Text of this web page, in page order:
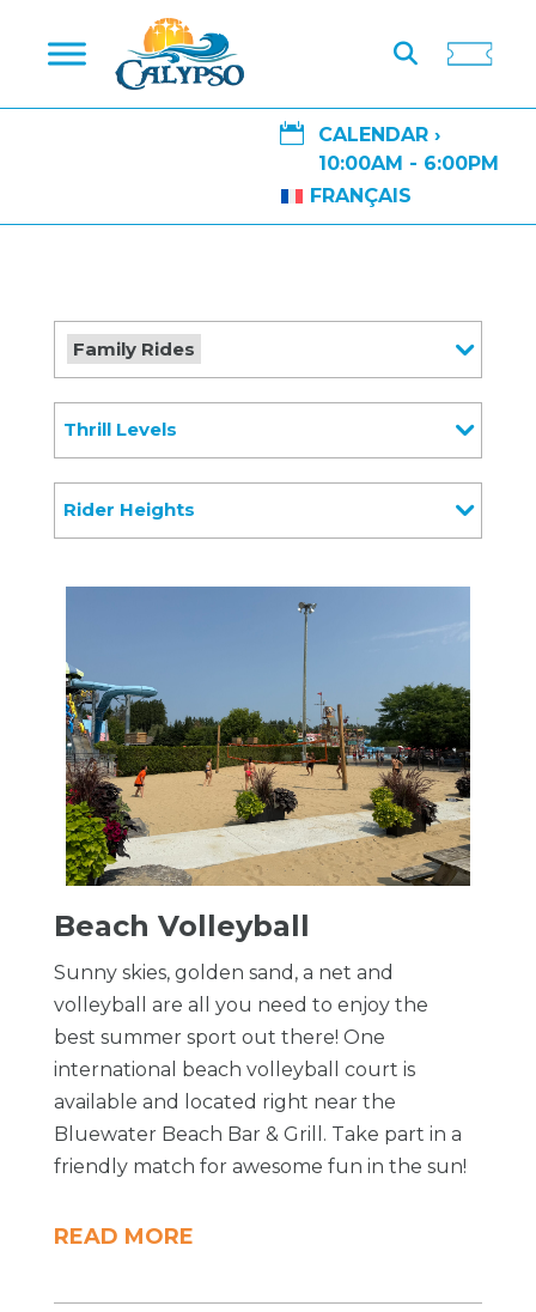

CALENDAR ›
10:00AM - 6:00PM
FRANÇAIS
Family Rides
Thrill Levels
Rider Heights
Beach Volleyball
Sunny skies, golden sand, a net and
volleyball are all you need to enjoy the
best summer sport out there! One
international beach volleyball court is
available and located right near the
Bluewater Beach Bar & Grill. Take part in a
friendly match for awesome fun in the sun!
READ MORE